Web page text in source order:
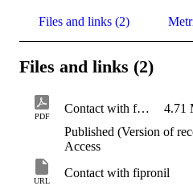
Files and links (2)
Files and links (2)
PDF
Contact with fipronil 4.71
Published (Version of
Access
URL
Contact with fipronil